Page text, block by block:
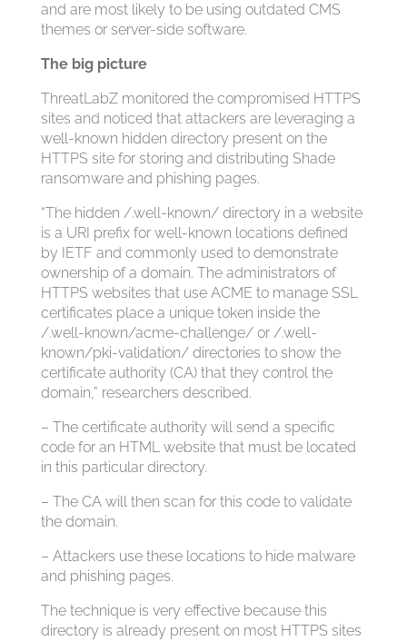
and are most likely to be using outdated CMS
themes or server-side software.
The big picture
ThreatLabZ monitored the compromised HTTPS
sites and noticed that attackers are leveraging a
well-known hidden directory present on the
HTTPS site for storing and distributing Shade
ransomware and phishing pages.
“The hidden /.well-known/ directory in a website
is a URI prefix for well-known locations defined
by IETF and commonly used to demonstrate
ownership of a domain. The administrators of
HTTPS websites that use ACME to manage SSL
certificates place a unique token inside the
/.well-known/acme-challenge/ or /.well-
known/pki-validation/ directories to show the
certificate authority (CA) that they control the
domain,” researchers described.
– The certificate authority will send a specific
code for an HTML website that must be located
in this particular directory.
– The CA will then scan for this code to validate
the domain.
– Attackers use these locations to hide malware
and phishing pages.
The technique is very effective because this
directory is already present on most HTTPS sites